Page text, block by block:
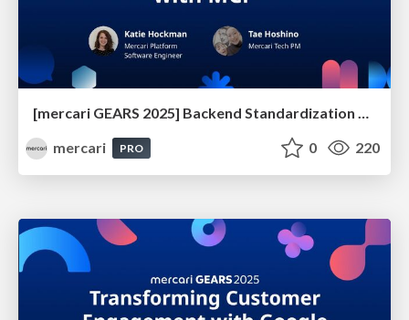
mercari
PRO 0 220